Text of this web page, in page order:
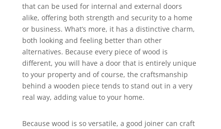
that can be used for internal and external doors
alike, offering both strength and security to a home
or business. What’s more, it has a distinctive charm,
both looking and feeling better than other
alternatives. Because every piece of wood is
different, you will have a door that is entirely unique
to your property and of course, the craftsmanship
behind a wooden piece tends to stand out in a very
real way, adding value to your home.
Because wood is so versatile, a good joiner can craft